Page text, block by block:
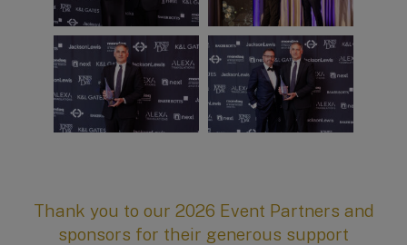
Thank you to our 2026 Event Partners and
sponsors for their generous support